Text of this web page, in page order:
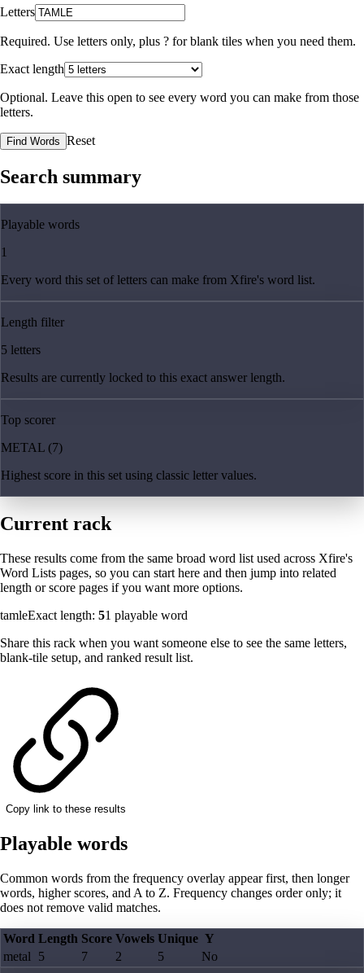
Letters
Required. Use letters only, plus ? for blank tiles when you need them.
Exact length
Optional. Leave this open to see every word you can make from those
letters.
Find Words Reset
Search summary
Playable words
1
Every word this set of letters can make from Xfire's word list.
Length filter
5 letters
Results are currently locked to this exact answer length.
Top scorer
METAL (7)
Highest score in this set using classic letter values.
Current rack
These results come from the same broad word list used across Xfire's
Word Lists pages, so you can start here and then jump into related
length or score pages if you want more options.
tamleExact length: 51 playable word
Share this rack when you want someone else to see the same letters,
blank-tile setup, and ranked result list.
Copy link to these results
Playable words
Common words from the frequency overlay appear first, then longer
words, higher scores, and A to Z. Frequency changes order only; it
does not remove valid matches.
Word Length Score Vowels Unique Y
metal
5 7 2 5 No